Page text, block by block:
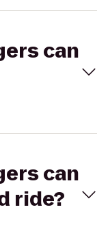
can
can
ride?